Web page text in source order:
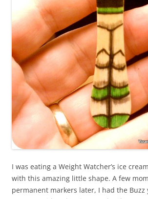
I was eating a Weight Watcher’s ice
with this amazing little shape. A few
permanent markers later, I had the Buzz